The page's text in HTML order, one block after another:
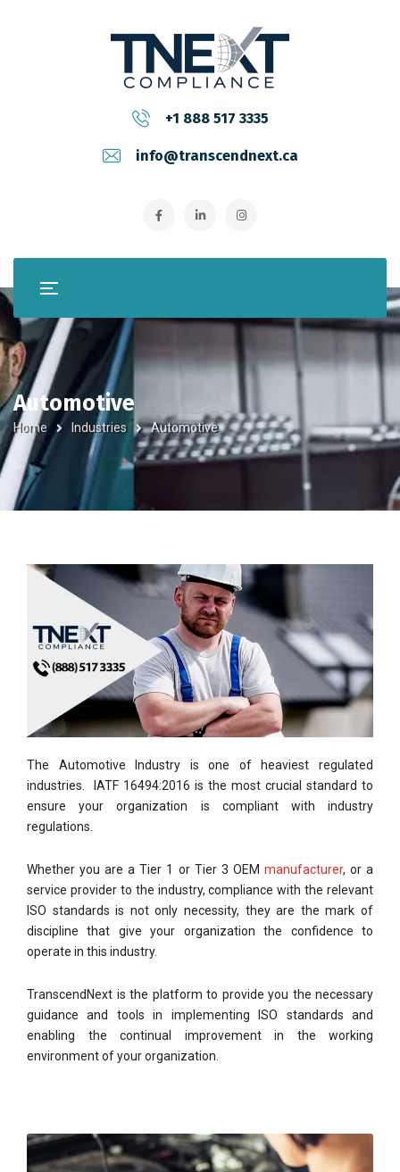
+1 888 517 3335
info@transcendnext.ca
Automotive
Home Industries Automotive
The Automotive Industry is one of heaviest regulated
industries. IATF 16494:2016 is the most crucial standard to
ensure your organization is compliant with industry
regulations.
Whether you are a Tier 1 or Tier 3 OEM manufacturer, or a
service provider to the industry, compliance with the relevant
ISO standards is not only necessity, they are the mark of
discipline that give your organization the confidence to
operate in this industry.
TranscendNext is the platform to provide you the necessary
guidance and tools in implementing ISO standards and
enabling the continual improvement in the working
environment of your organization.